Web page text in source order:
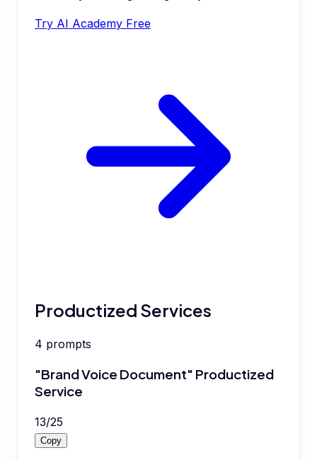
Try AI Academy Free
Productized Services
4 prompts
"Brand Voice Document" Productized
Service
13/25
Copy